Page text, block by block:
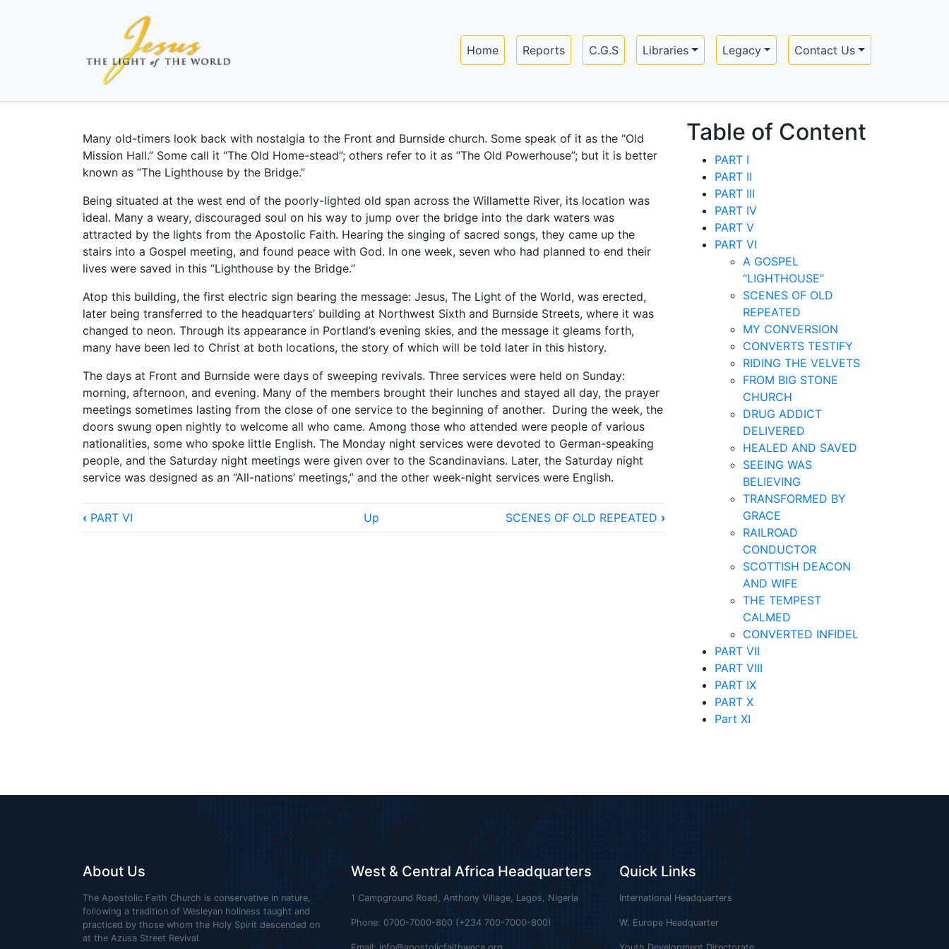
content
Main navigation
Home Reports C.G.S Libraries Legacy Contact Us
Many old-timers look back with nostalgia to the Front and Burnside church. Some speak of it as the “Old
Mission Hall.” Some call it “The Old Home-stead”; others refer to it as “The Old Powerhouse”; but it is better
known as “The Lighthouse by the Bridge.”
Being situated at the west end of the poorly-lighted old span across the Willamette River, its location was
ideal. Many a weary, discouraged soul on his way to jump over the bridge into the dark waters was
attracted by the lights from the Apostolic Faith. Hearing the singing of sacred songs, they came up the
stairs into a Gospel meeting, and found peace with God. In one week, seven who had planned to end their
lives were saved in this “Lighthouse by the Bridge.”
Atop this building, the first electric sign bearing the message: Jesus, The Light of the World, was erected,
later being transferred to the headquarters’ building at Northwest Sixth and Burnside Streets, where it was
changed to neon. Through its appearance in Portland’s evening skies, and the message it gleams forth,
many have been led to Christ at both locations, the story of which will be told later in this history.
The days at Front and Burnside were days of sweeping revivals. Three services were held on Sunday:
morning, afternoon, and evening. Many of the members brought their lunches and stayed all day, the prayer
meetings sometimes lasting from the close of one service to the beginning of another. During the week, the
doors swung open nightly to welcome all who came. Among those who attended were people of various
nationalities, some who spoke little English. The Monday night services were devoted to German-speaking
people, and the Saturday night meetings were given over to the Scandinavians. Later, the Saturday night
service was designed as an “All-nations’ meetings,” and the other week-night services were English.
Book
‹ PART VI Up SCENES OF OLD REPEATED ›
Table of Content
PART I
PART II
PART III
PART IV
PART V
PART VI
A GOSPEL
“LIGHTHOUSE”
SCENES OF OLD
REPEATED
MY CONVERSION
CONVERTS TESTIFY
RIDING THE VELVETS
FROM BIG STONE
CHURCH
DRUG ADDICT
DELIVERED
HEALED AND SAVED
SEEING WAS
BELIEVING
TRANSFORMED BY
GRACE
RAILROAD
CONDUCTOR
SCOTTISH DEACON
AND WIFE
THE TEMPEST
CALMED
CONVERTED INFIDEL
PART VII
PART VIII
PART IX
PART X
Part XI
About Us
The Apostolic Faith Church is conservative in nature,
following a tradition of Wesleyan holiness taught and
practiced by those whom the Holy Spirit descended on
at the Azusa Street Revival.
West & Central Africa Headquarters
1 Campground Road, Anthony Village, Lagos, Nigeria
Phone: 0700-7000-800 (+234 700-7000-800)
Quick Links
International Headquarters
W. Europe Headquarter